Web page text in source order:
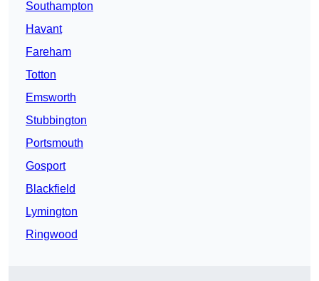
Southampton
Havant
Fareham
Totton
Emsworth
Stubbington
Portsmouth
Gosport
Blackfield
Lymington
Ringwood